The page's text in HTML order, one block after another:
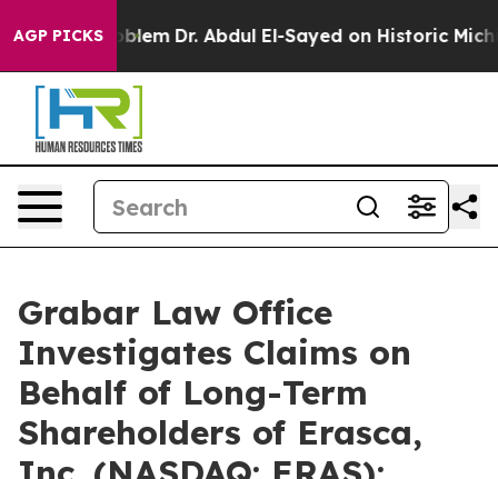
AGP PICKSDr. Abdul El-Sayed on Historic Michigan Win:
Grabar Law Office
Investigates Claims on
Behalf of Long-Term
Shareholders of Erasca,